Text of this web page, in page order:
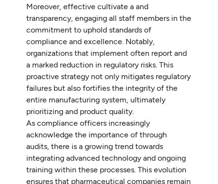
Moreover, effective cultivate a and
transparency, engaging all staff members in the
commitment to uphold standards of
compliance and excellence. Notably,
organizations that implement often report and
a marked reduction in regulatory risks. This
proactive strategy not only mitigates regulatory
failures but also fortifies the integrity of the
entire manufacturing system, ultimately
prioritizing and product quality.
As compliance officers increasingly
acknowledge the importance of through
audits, there is a growing trend towards
integrating advanced technology and ongoing
training within these processes. This evolution
ensures that pharmaceutical companies remain